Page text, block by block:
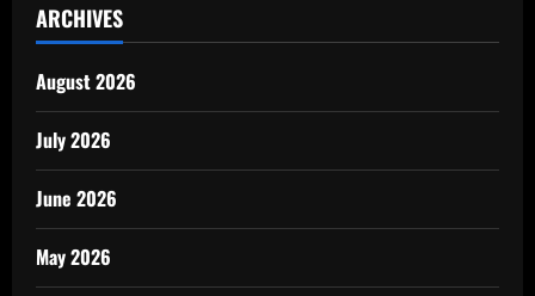
ARCHIVES
August 2026
July 2026
June 2026
May 2026